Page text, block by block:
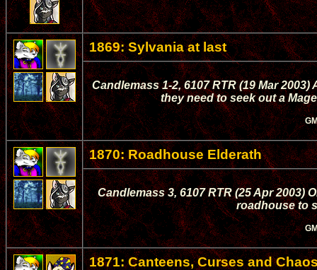
1869: Sylvania at last
Candlemass 1-2, 6107 RTR (19 Mar
they need to seek out a
1870: Roadhouse Elderath
Candlemass 3, 6107 RTR (25 Apr
roadhouse to
1871: Canteens, Curses and